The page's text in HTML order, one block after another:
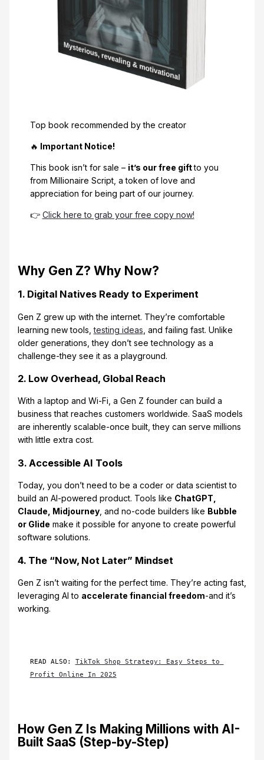
Top book recommended by the creator
🔥 Important Notice!
This book isn’t for sale – it’s our free giftto you
from Millionaire Script, a token of love and
appreciation for being part of our journey.
👉 Click here to grab your free copy now!
Why Gen Z? Why Now?
1. Digital Natives Ready to Experiment
Gen Z grew up with the internet. They’re comfortable
learning new tools,testing ideas , and failing fast. Unlike
older generations, they don’t see technology as a
challenge-they see it as a playground.
2. Low Overhead, Global Reach
With a laptop and Wi-Fi, a Gen Z founder can build a
business that reaches customers worldwide. SaaS models
are inherently scalable-once built, they can serve millions
with little extra cost.
3. Accessible AI Tools
Today, you don’t need to be a coder or data scientist to
build an AI-powered product. Tools like ChatGPT,
Claude, Midjourney, and no-code builders like Bubble
or Glide make it possible for anyone to create powerful
software solutions.
4. The “Now, Not Later” Mindset
Gen Z isn’t waiting for the perfect time. They’re acting fast,
leveraging AI to accelerate financial freedom-and it’s
working.
READ ALSO: TikTok Shop Strategy: Easy Steps to
Profit Online In 2025
How Gen Z Is Making Millions with AI-
Built SaaS (Step-by-Step)